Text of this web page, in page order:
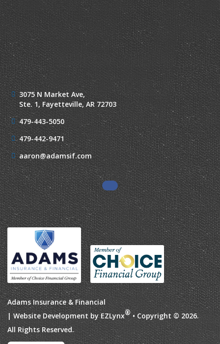
3075 N Market Ave,
Ste. 1,Fayetteville, AR 72703
479-443-5050
479-442-9471
aaron@adamsif.com
Adams Insurance & Financial
| Website Development byEZLynx® • Copyright © 2026.
All Rights Reserved.